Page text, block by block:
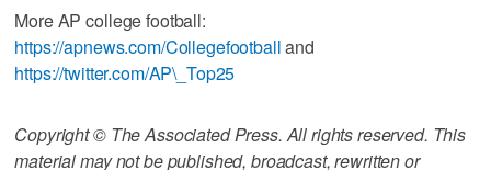
More AP college football:
https://apnews.com/Collegefootballand
https://twitter.com/AP\_Top25
Copyright © The Associated Press. All rights reserved. This
material may not be published, broadcast, rewritten or